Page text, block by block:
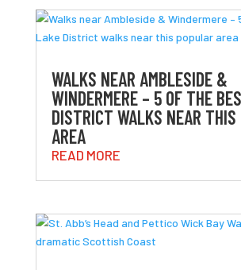
WALKS NEAR AMBLESIDE &
WINDERMERE – 5 OF THE
DISTRICT WALKS NEAR THIS
AREA
READ MORE